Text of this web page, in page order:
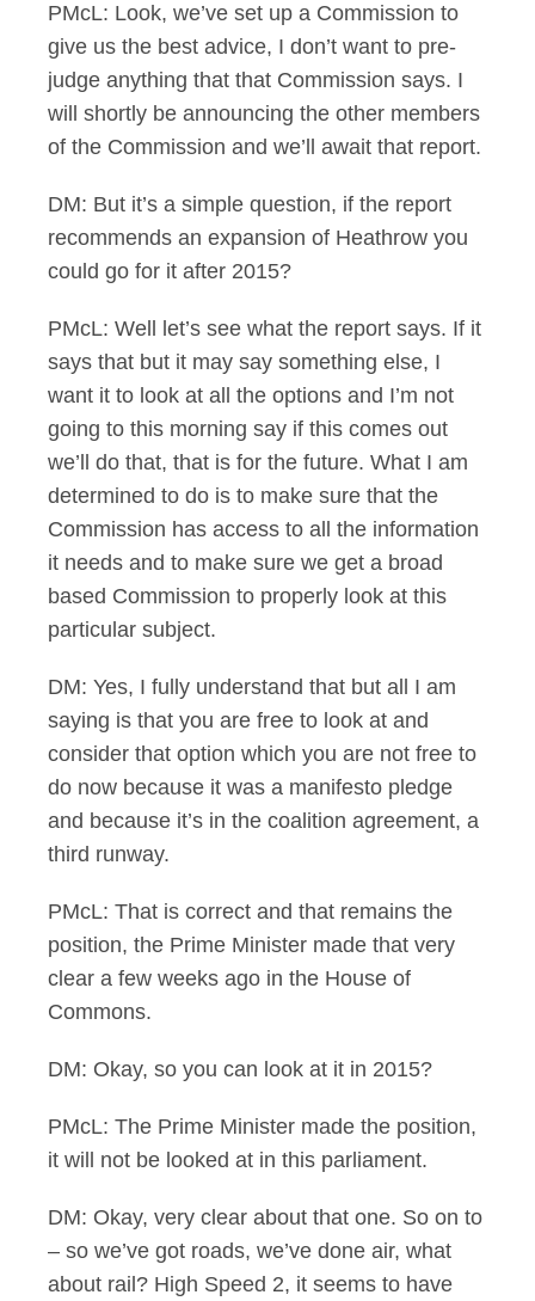
PMcL: Look, we’ve set up a Commission to
give us the best advice, I don’t want to pre-
judge anything that that Commission says. I
will shortly be announcing the other members
of the Commission and we’ll await that report.
DM: But it’s a simple question, if the report
recommends an expansion of Heathrow you
could go for it after 2015?
PMcL: Well let’s see what the report says. If it
says that but it may say something else, I
want it to look at all the options and I’m not
going to this morning say if this comes out
we’ll do that, that is for the future. What I am
determined to do is to make sure that the
Commission has access to all the information
it needs and to make sure we get a broad
based Commission to properly look at this
particular subject.
DM: Yes, I fully understand that but all I am
saying is that you are free to look at and
consider that option which you are not free to
do now because it was a manifesto pledge
and because it’s in the coalition agreement, a
third runway.
PMcL: That is correct and that remains the
position, the Prime Minister made that very
clear a few weeks ago in the House of
Commons.
DM: Okay, so you can look at it in 2015?
PMcL: The Prime Minister made the position,
it will not be looked at in this parliament.
DM: Okay, very clear about that one. So on to
– so we’ve got roads, we’ve done air, what
about rail? High Speed 2, it seems to have